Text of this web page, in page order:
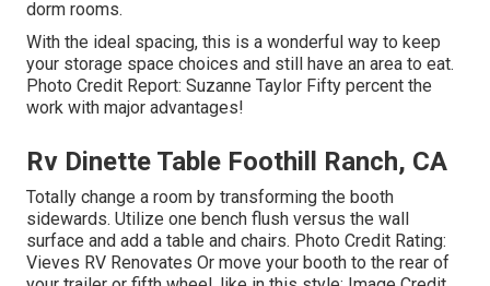
dorm rooms.
With the ideal spacing, this is a wonderful way to keep
your storage space choices and still have an area to eat.
Photo Credit Report: Suzanne Taylor Fifty percent the
work with major advantages!
Rv Dinette Table Foothill Ranch, CA
Totally change a room by transforming the booth
sidewards. Utilize one bench flush versus the wall
surface and add a table and chairs. Photo Credit Rating:
Vieves RV Renovates Or move your booth to the rear of